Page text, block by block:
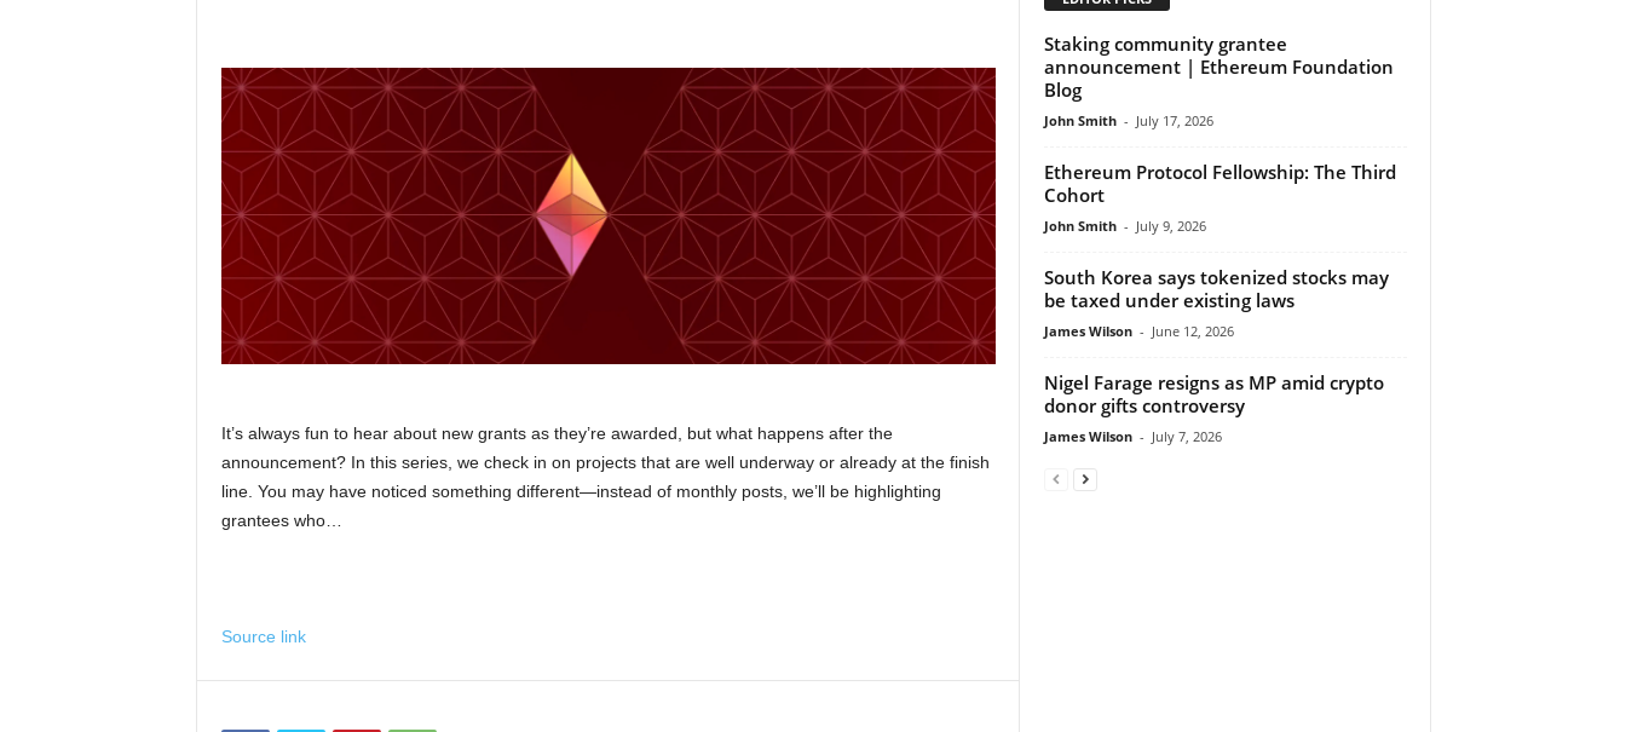
It’s always fun to hear about new grants as they’re awarded, but what happens after the
announcement? In this series, we check in on projects that are well underway or already at the finish
line. You may have noticed something different—instead of monthly posts, we’ll be highlighting
grantees who…
Source link
Staking community grantee
announcement | Ethereum Foundation
Blog
John Smith - July 17, 2026
Ethereum Protocol Fellowship: The Third
Cohort
John Smith - July 9, 2026
South Korea says tokenized stocks may
be taxed under existing laws
James Wilson - June 12, 2026
Nigel Farage resigns as MP amid crypto
donor gifts controversy
James Wilson - July 7, 2026